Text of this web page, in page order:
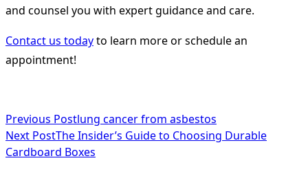
and counsel you with expert guidance and care.
Contact us todayto learn more or schedule an
appointment!
<span
class="nav-
Previous Postlung cancer from asbestos
Next PostThe Insider’s Guide to Choosing Durable
Cardboard Boxes